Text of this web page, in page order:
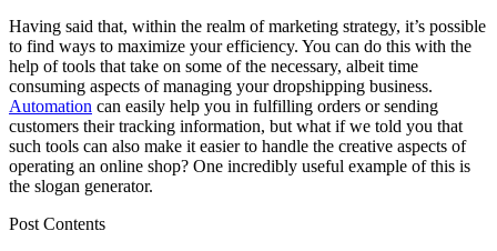
Having said that, within the realm of marketing strategy, it’s possible
to find ways to maximize your efficiency. You can do this with the
help of tools that take on some of the necessary, albeit time
consuming aspects of managing your dropshipping business.
Automation can easily help you in fulfilling orders or sending
customers their tracking information, but what if we told you that
such tools can also make it easier to handle the creative aspects of
operating an online shop? One incredibly useful example of this is
the slogan generator.
Post Contents